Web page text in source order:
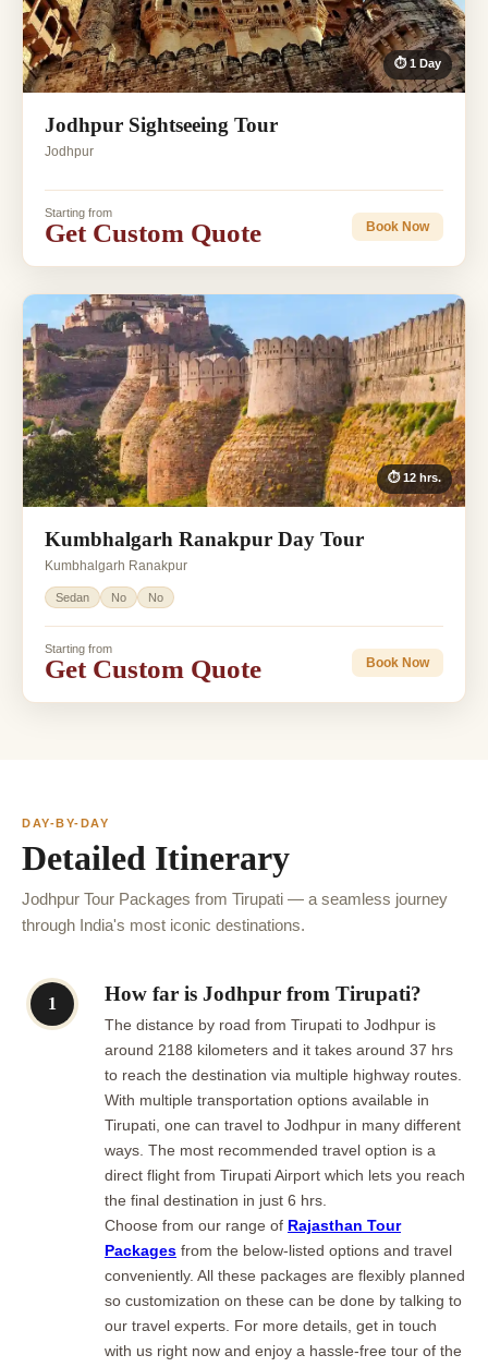
⏱ 1 Day
Jodhpur Sightseeing Tour
Jodhpur
Starting from
Get Custom Quote Book Now
⏱ 12 hrs.
Kumbhalgarh Ranakpur Day Tour
Kumbhalgarh Ranakpur
Sedan No No
Starting from
Get Custom Quote Book Now
DAY-BY-DAY
Detailed Itinerary
Jodhpur Tour Packages from Tirupati — a seamless journey
through India's most iconic destinations.
1 How far is Jodhpur from Tirupati?
The distance by road from Tirupati to Jodhpur is
around 2188 kilometers and it takes around 37 hrs
to reach the destination via multiple highway routes.
With multiple transportation options available in
Tirupati, one can travel to Jodhpur in many different
ways. The most recommended travel option is a
direct flight from Tirupati Airport which lets you reach
the final destination in just 6 hrs.
Choose from our range of Rajasthan Tour
Packages from the below-listed options and travel
conveniently. All these packages are flexibly planned
so customization on these can be done by talking to
our travel experts. For more details, get in touch
with us right now and enjoy a hassle-free tour of the